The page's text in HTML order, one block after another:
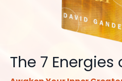
The 7 Energies